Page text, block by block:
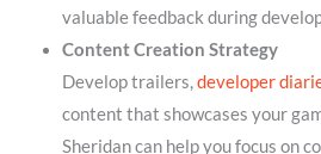
valuable feedback during
Content Creation Strategy
Develop trailers,developer
content that showcases your
Sheridan can help you focus on